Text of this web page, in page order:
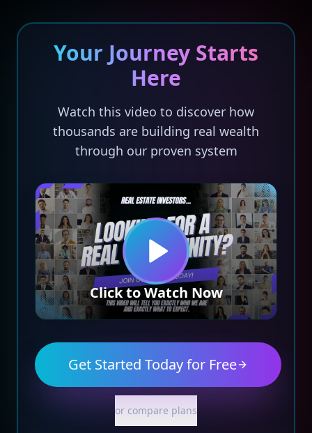
Your Journey Starts
Here
Watch this video to discover how
thousands are building real wealth
through our proven system
Click to Watch Now
Get Started Today for Free
or compare plans